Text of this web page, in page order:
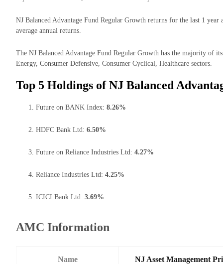
NJ Balanced Advantage Fund Regular Growth returns for the last 1
average annual returns.
The NJ Balanced Advantage Fund Regular Growth has the majority of
Energy, Consumer Defensive, Consumer Cyclical, Healthcare sectors.
Top 5 Holdings of NJ Balanced
Future on BANK Index: 8.26%
HDFC Bank Ltd: 6.50%
Future on Reliance Industries Ltd: 4.27%
Reliance Industries Ltd: 4.25%
ICICI Bank Ltd: 3.69%
AMC Information
Name NJ Asset Management